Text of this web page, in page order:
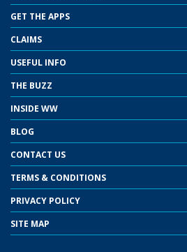
GET THE APPS
CLAIMS
USEFUL INFO
THE BUZZ
INSIDE WW
BLOG
CONTACT US
TERMS & CONDITIONS
PRIVACY POLICY
SITE MAP